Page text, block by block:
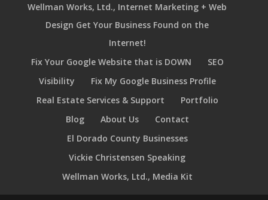
Wellman Works, Ltd., Internet Marketing + Web
Design Get Your Business Found on the
Internet!
Fix Your Google Website that is DOWN
SEO
Visibility
Fix My Google Business Profile
Real Estate Services & Support
Portfolio
Blog
About Us
Contact
El Dorado County Businesses
Vickie Christensen Speaking
Wellman Works, Ltd., Media Kit